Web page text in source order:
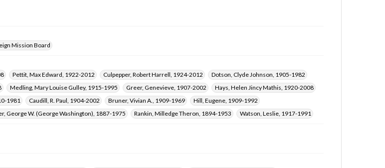
Mission Board
Pettit, Max Edward, 1922-2012 Culpepper, Robert Harrell, 1924-2012
Dotson, Clyde Johnson, 1905-1982
Medling, Mary Louise Gulley, 1915-1995 Greer, Genevieve, 1907-2002
Hays, Helen Jincy Mathis, 1920-2008
1981
Caudill, R. Paul, 1904-2002 Bruner, Vivian A., 1909-1969
Hill, Eugene, 1909-1992
George W. (George Washington), 1887-1975 Rankin, Milledge Theron, 1894-1953 Watson, Leslie, 1917-1991